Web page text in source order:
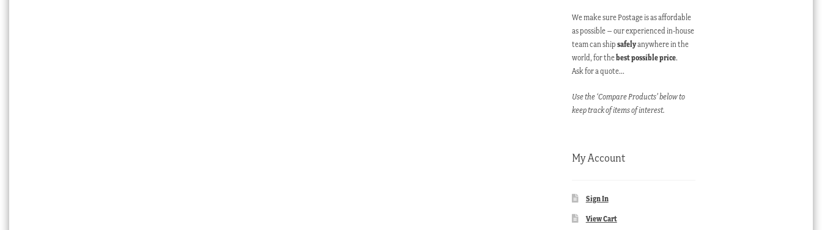
We make sure Postage is as affordable
as possible – our experienced in-house
team can shipsafelyanywhere in the
world, for thebest possible price.
Ask for a quote…
Use the ‘Compare Products’ below to
keep track of items of interest.
My Account
Sign In
View Cart